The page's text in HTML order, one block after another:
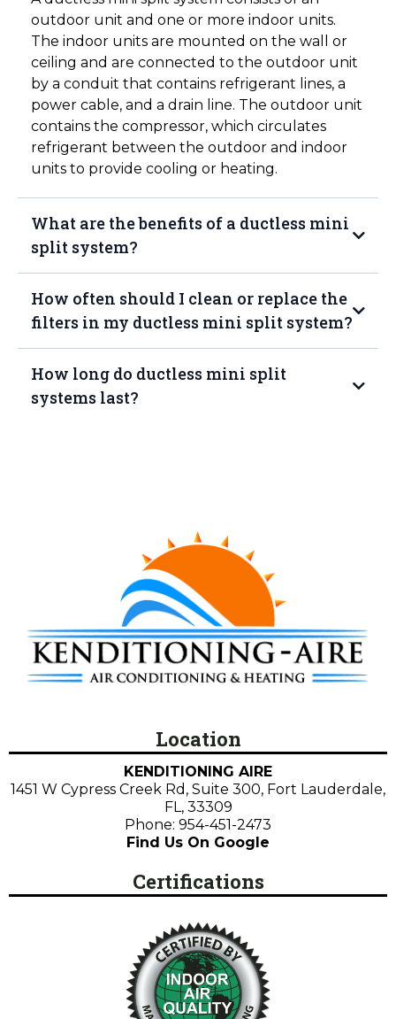
outdoor unit and one or more indoor units.
The indoor units are mounted on the wall or
ceiling and are connected to the outdoor unit
by a conduit that contains refrigerant lines, a
power cable, and a drain line. The outdoor unit
contains the compressor, which circulates
refrigerant between the outdoor and indoor
units to provide cooling or heating.
What are the benefits of a ductless mini
split system?
How often should I clean or replace the
filters in my ductless mini split system?
How long do ductless mini split
systems last?
Location
KENDITIONING AIRE
1451 W Cypress Creek Rd, Suite 300, Fort Lauderdale,
FL, 33309
Phone: 954-451-2473
Find Us On Google
Certifications